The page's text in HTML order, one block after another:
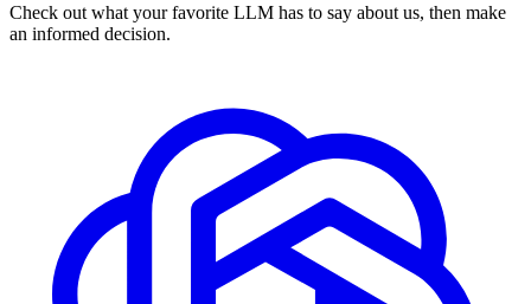
Check out what your favorite LLM has to say about us, then make
an informed decision.